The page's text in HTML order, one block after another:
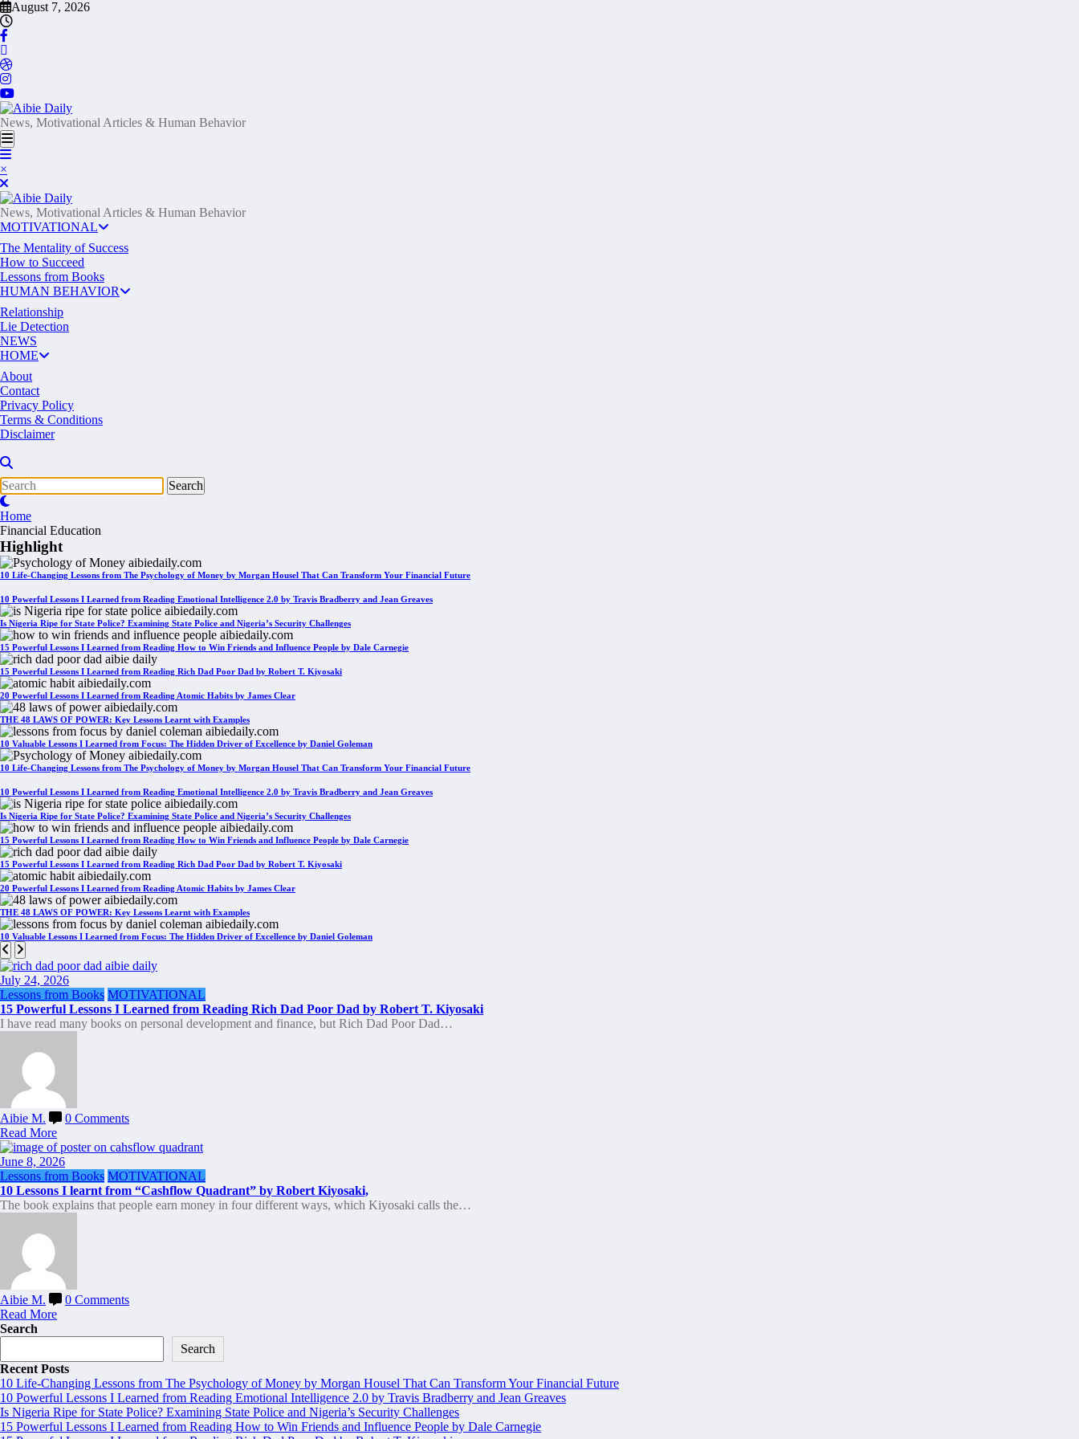
Skip
to
content
August 7, 2026
News, Motivational Articles & Human Behavior
×
News, Motivational Articles & Human Behavior
MOTIVATIONAL
The Mentality of Success
How to Succeed
Lessons from Books
HUMAN BEHAVIOR
Relationship
Lie Detection
NEWS
HOME
About
Contact
Privacy Policy
Terms & Conditions
Disclaimer
Home
Financial Education
Highlight
10 Life-Changing Lessons from The Psychology of Money by Morgan Housel That Can Transform Your Financial Future
10 Powerful Lessons I Learned from Reading Emotional Intelligence 2.0 by Travis Bradberry and Jean Greaves
Is Nigeria Ripe for State Police? Examining State Police and Nigeria’s Security Challenges
15 Powerful Lessons I Learned from Reading How to Win Friends and Influence People by Dale Carnegie
15 Powerful Lessons I Learned from Reading Rich Dad Poor Dad by Robert T. Kiyosaki
20 Powerful Lessons I Learned from Reading Atomic Habits by James Clear
THE 48 LAWS OF POWER: Key Lessons Learnt with Examples
10 Valuable Lessons I Learned from Focus: The Hidden Driver of Excellence by Daniel Goleman
10 Life-Changing Lessons from The Psychology of Money by Morgan Housel That Can Transform Your Financial Future
10 Powerful Lessons I Learned from Reading Emotional Intelligence 2.0 by Travis Bradberry and Jean Greaves
Is Nigeria Ripe for State Police? Examining State Police and Nigeria’s Security Challenges
15 Powerful Lessons I Learned from Reading How to Win Friends and Influence People by Dale Carnegie
15 Powerful Lessons I Learned from Reading Rich Dad Poor Dad by Robert T. Kiyosaki
20 Powerful Lessons I Learned from Reading Atomic Habits by James Clear
THE 48 LAWS OF POWER: Key Lessons Learnt with Examples
10 Valuable Lessons I Learned from Focus: The Hidden Driver of Excellence by Daniel Goleman
July 24, 2026
Lessons from Books MOTIVATIONAL
15 Powerful Lessons I Learned from Reading Rich Dad Poor Dad by Robert T. Kiyosaki
I have read many books on personal development and finance, but Rich Dad Poor Dad…
Aibie M.
0 Comments
Read More
June 8, 2026
Lessons from Books MOTIVATIONAL
10 Lessons I learnt from “Cashflow Quadrant” by Robert Kiyosaki,
The book explains that people earn money in four different ways, which Kiyosaki calls the…
Aibie M.
0 Comments
Read More
Search
Search
Recent Posts
10 Life-Changing Lessons from The Psychology of Money by Morgan Housel That Can Transform Your Financial Future
10 Powerful Lessons I Learned from Reading Emotional Intelligence 2.0 by Travis Bradberry and Jean Greaves
Is Nigeria Ripe for State Police? Examining State Police and Nigeria’s Security Challenges
15 Powerful Lessons I Learned from Reading How to Win Friends and Influence People by Dale Carnegie